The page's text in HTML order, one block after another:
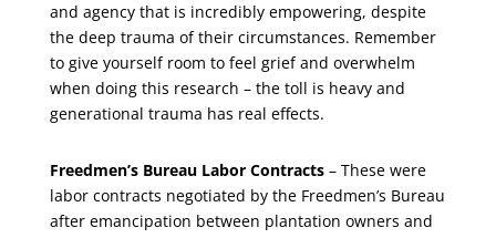
and agency that is incredibly empowering, despite
the deep trauma of their circumstances. Remember
to give yourself room to feel grief and overwhelm
when doing this research – the toll is heavy and
generational trauma has real effects.
Freedmen’s Bureau Labor Contracts – These were
labor contracts negotiated by the Freedmen’s Bureau
after emancipation between plantation owners and